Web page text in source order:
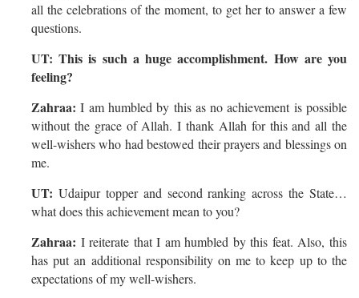
all the celebrations of the moment, to get her to answer a few
questions.
UT: This is such a huge accomplishment. How are you
feeling?
Zahraa:I am humbled by this as no achievement is possible
without the grace of Allah. I thank Allah for this and all the
well-wishers who had bestowed their prayers and blessings on
me.
UT: Udaipur topper and second ranking across the State…
what does this achievement mean to you?
Zahraa: I reiterate that I am humbled by this feat. Also, this
has put an additional responsibility on me to keep up to the
expectations of my well-wishers.